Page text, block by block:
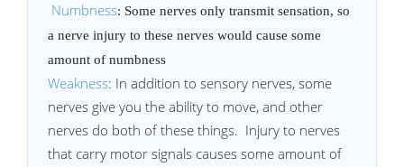
Numbness: Some nerves only transmit sensation, so
a nerve injury to these nerves would cause some
amount of numbness
Weakness: In addition to sensory nerves, some
nerves give you the ability to move, and other
nerves do both of these things. Injury to nerves
that carry motor signals causes some amount of